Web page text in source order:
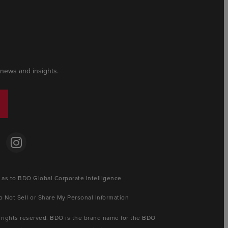
and insights.
to BDO Global Corporate Intelligence
Sell or Share My Personal Information
reserved. BDO is the brand name for the BDO